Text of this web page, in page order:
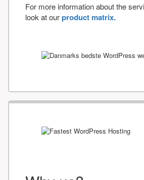
For more information about the
look at ourproduct matrix.